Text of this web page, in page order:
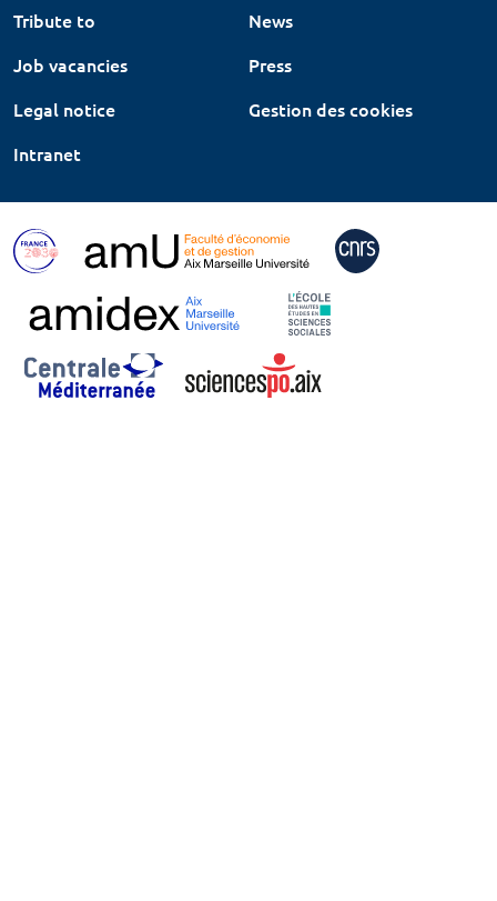
Tribute to
News
Job vacancies
Press
Legal notice
Gestion des cookies
Intranet